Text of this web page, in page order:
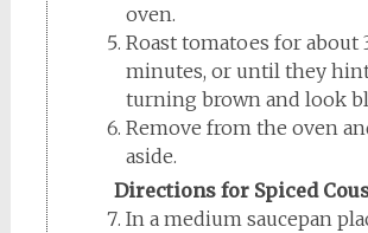
oven.
Roast tomatoes for about
minutes, or until they
turning brown and look
Remove from the oven
aside.
Directions for Spiced
In a medium saucepan